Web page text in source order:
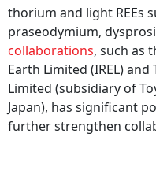
thorium and light REEs
praseodymium,
collaborations, such as
Earth Limited (IREL)
Limited (subsidiary of
Japan), has significant
further strengthen